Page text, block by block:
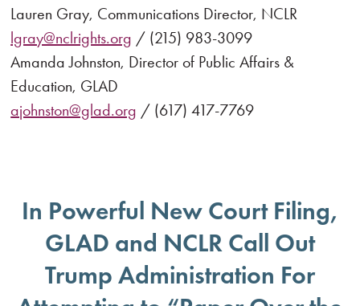
Lauren Gray, Communications Director, NCLR
lgray@nclrights.org / (215) 983-3099
Amanda Johnston, Director of Public Affairs &
Education, GLAD
ajohnston@glad.org / (617) 417-7769
In Powerful New Court Filing,
GLAD and NCLR Call Out
Trump Administration For